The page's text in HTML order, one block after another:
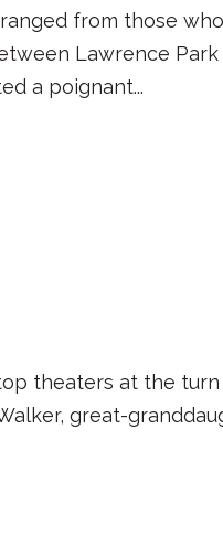
from those
Lawrence
a poignant...
theaters at the
great-